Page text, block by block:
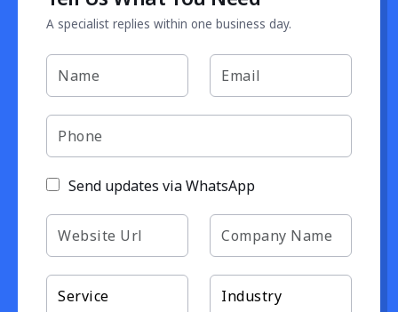
A specialist replies within one business day.
Send updates via WhatsApp